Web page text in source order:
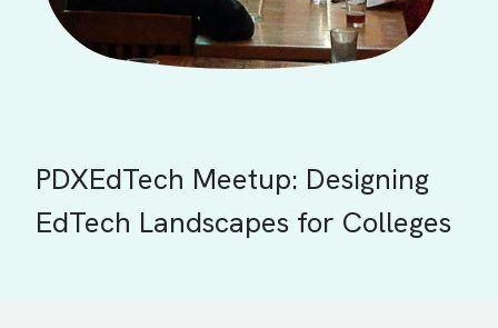
PDXEdTech Meetup: Designing
EdTech Landscapes for Colleges